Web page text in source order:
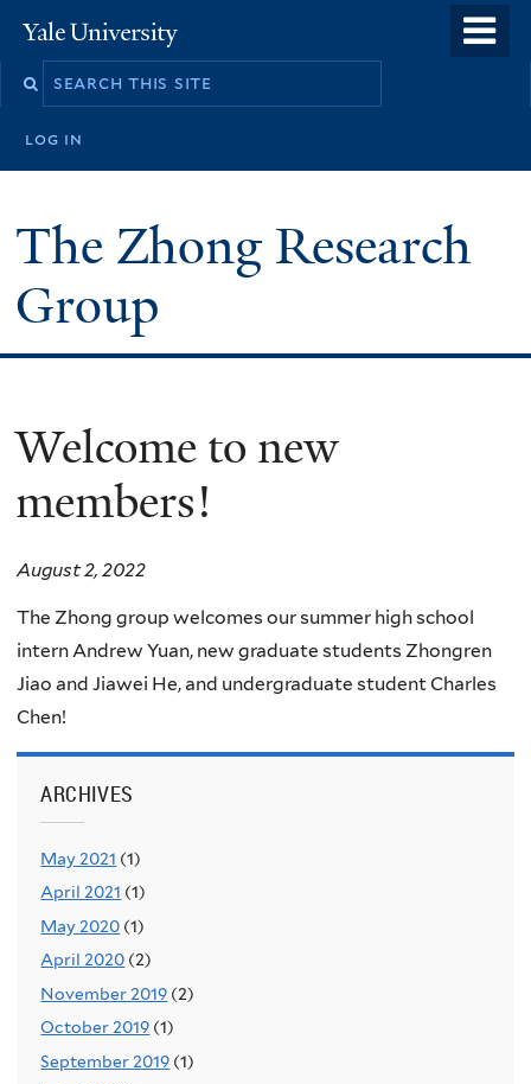
to
Yale
University
log in
The Zhong Research
Group
Welcome to new
members!
August 2, 2022
The Zhong group welcomes our summer high school
intern Andrew Yuan, new graduate students Zhongren
Jiao and Jiawei He, and undergraduate student Charles
Chen!
ARCHIVES
May 2021 (1)
April 2021 (1)
May 2020 (1)
April 2020 (2)
November 2019 (2)
October 2019 (1)
September 2019 (1)